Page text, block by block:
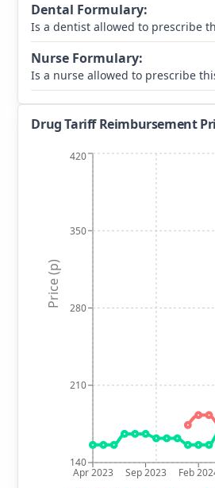
Dental Formulary:
Is a dentist allowed to prescribe
Nurse Formulary:
Is a nurse allowed to prescribe
Drug Tariff Reimbursement
Apr 2023 Sep 2023 Feb
140
210
280
350
420
Price (p)